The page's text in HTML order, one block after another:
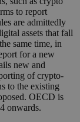
to report
are admittedly
assets that fall
same time, in
for a new
new and
of crypto-
to the existing
OECD is
onwards.